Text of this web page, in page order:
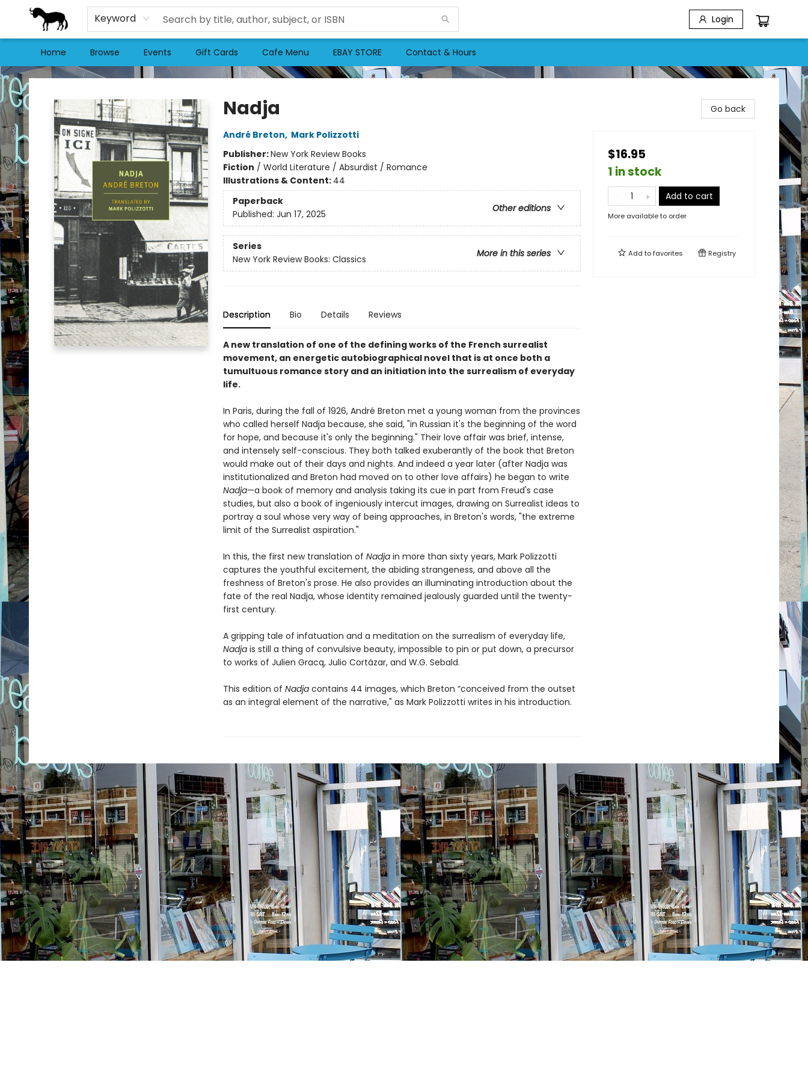
Keyword Login
Home Browse Events Gift Cards Cafe Menu EBAY STORE Contact & Hours
Stories Books & Cafe
Nadja
André Breton, Mark Polizzotti
Publisher:New York Review Books
Fiction / World Literature / Absurdist / Romance
Illustrations & Content: 44
Paperback
Other editions
Published: Jun 17, 2025
Series
More in this series
New York Review Books: Classics
Description Bio Details Reviews
A new translation of one of the defining works of the French surrealist
movement, an energetic autobiographical novel that is at once both a
tumultuous romance story and an initiation into the surrealism of everyday
life.
In Paris, during the fall of 1926, André Breton met a young woman from the provinces
who called herself Nadja because, she said, "in Russian it's the beginning of the word
for hope, and because it's only the beginning." Their love affair was brief, intense,
and intensely self-conscious. They both talked exuberantly of the book that Breton
would make out of their days and nights. And indeed a year later (after Nadja was
institutionalized and Breton had moved on to other love affairs) he began to write
Nadja—a book of memory and analysis taking its cue in part from Freud's case
studies, but also a book of ingeniously intercut images, drawing on Surrealist ideas to
portray a soul whose very way of being approaches, in Breton's words, "the extreme
limit of the Surrealist aspiration."
In this, the first new translation of Nadja in more than sixty years, Mark Polizzotti
captures the youthful excitement, the abiding strangeness, and above all the
freshness of Breton's prose. He also provides an illuminating introduction about the
fate of the real Nadja, whose identity remained jealously guarded until the twenty-
first century.
A gripping tale of infatuation and a meditation on the surrealism of everyday life,
Nadja is still a thing of convulsive beauty, impossible to pin or put down, a precursor
to works of Julien Gracq, Julio Cortázar, and W.G. Sebald.
This edition of Nadja contains 44 images, which Breton “conceived from the outset
as an integral element of the narrative," as Mark Polizzotti writes in his introduction.
Go back
$16.95
1 in stock
Add to cart
More available to order
Add tofavorites Registry